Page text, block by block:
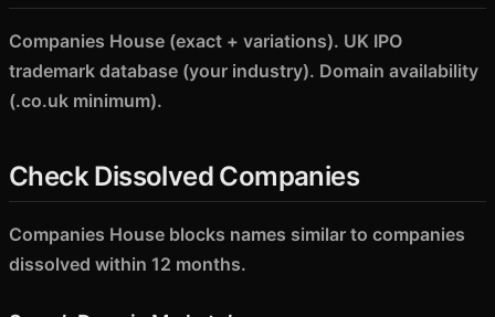
Companies House (exact + variations). UK IPO
trademark database (your industry). Domain availability
(.co.uk minimum).
Check Dissolved Companies
Companies House blocks names similar to companies
dissolved within 12 months.